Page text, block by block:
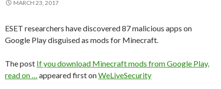
MARCH 23, 2017
ESET researchers have discovered 87 malicious apps on
Google Play disguised as mods for Minecraft.
The post If you download Minecraft mods from Google Play,
read on … appeared first onWeLiveSecurity